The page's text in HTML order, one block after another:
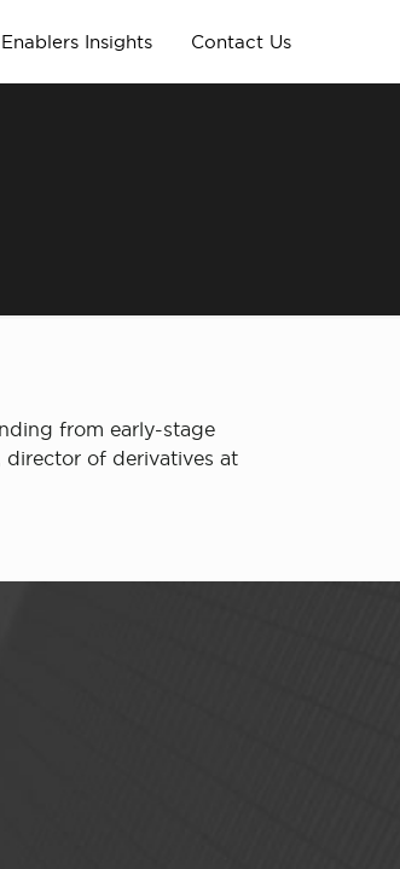
Enablers Insights Contact Us
from early-stage
director of derivatives at